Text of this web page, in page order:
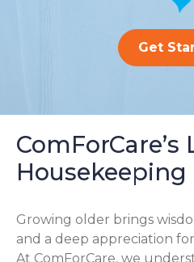
Get
ComForCare’s
Housekeeping
Growing older brings
and a deep appreciation
At ComForCare, we